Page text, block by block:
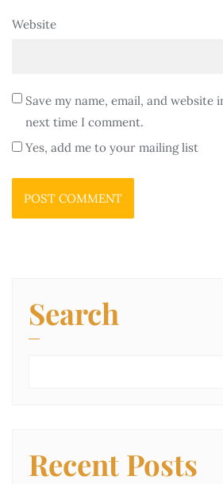
Website
Save my name, email, and
next time I comment.
Yes, add me to your mailing list
Search
Recent Posts